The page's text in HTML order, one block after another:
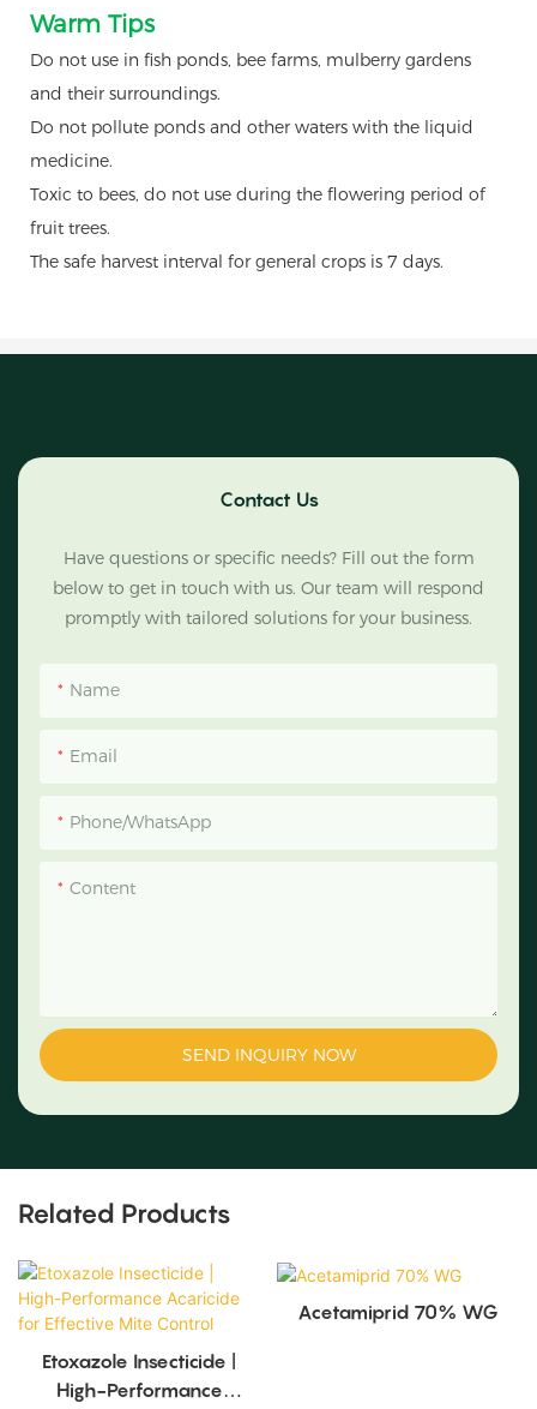
Warm Tips
Do not use in fish ponds, bee farms, mulberry gardens
and their surroundings.
Do not pollute ponds and other waters with the liquid
medicine.
Toxic to bees, do not use during the flowering period of
fruit trees.
The safe harvest interval for general crops is 7 days.
Contact Us
Have questions or specific needs? Fill out the form
below to get in touch with us. Our team will respond
promptly with tailored solutions for your business.
Name
Email
Phone/WhatsApp
Content
SEND INQUIRY NOW
Related Products
Etoxazole Insecticide |
High-Performance
Acetamiprid 70% WG